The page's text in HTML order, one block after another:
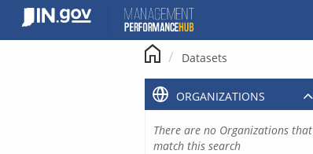
content
Datasets
ORGANIZATIONS
There are no Organizations that
match this search